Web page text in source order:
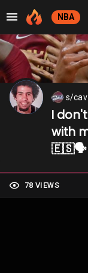
NBA
s/
I
with
78 VIEWS